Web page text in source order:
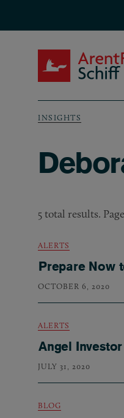
INSIGHTS
5 total results.
ALERTS
Prepare Now
OCTOBER 6, 2020
ALERTS
Angel
JULY 31, 2020
BLOG